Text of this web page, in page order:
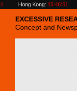
EXCESSIVE
Concept and
Hong Kong: 15:46:52